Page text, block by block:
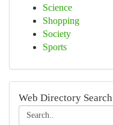
Science
Shopping
Society
Sports
Web Directory Search